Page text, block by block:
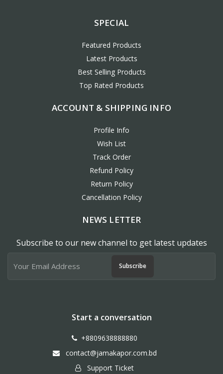
SPECIAL
Featured Products
Latest Products
Best Selling Products
Top Rated Products
ACCOUNT & SHIPPING INFO
Profile Info
Wish List
Track Order
Refund Policy
Return Policy
Cancellation Policy
NEWS LETTER
Subscribe to our new channel to get latest updates
Subscribe
Start a conversation
+8809638888880
contact@jamakapor.com.bd
Support Ticket